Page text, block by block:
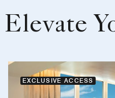
Elevate
EXCLUSIVE ACCESS